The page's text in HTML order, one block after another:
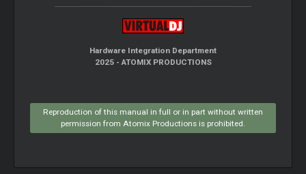
Hardware Integration Department
2025 - ATOMIX PRODUCTIONS
Reproduction of this manual in full or in part without written
permission from Atomix Productions is prohibited.